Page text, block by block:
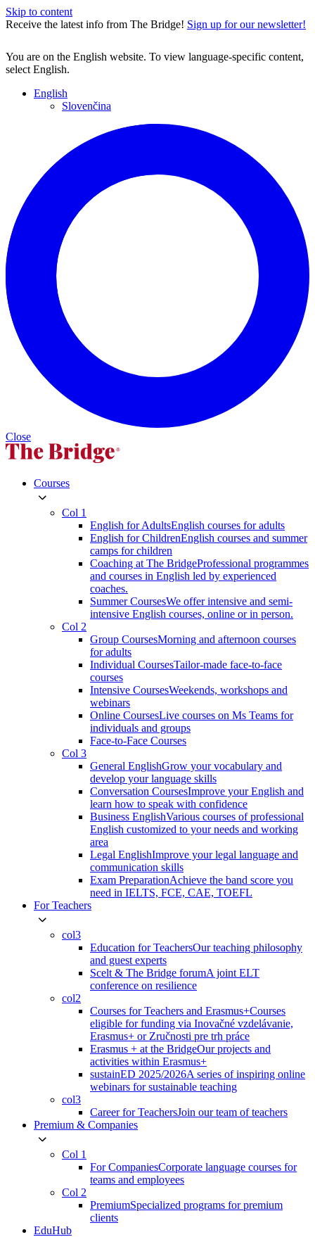
Skip to content
Receive the latest info from The Bridge! Sign up for our newsletter!
You are on the English website. To view language-specific content,
select English.
English
Slovenčina
Close
Courses
Col 1
English for AdultsEnglish courses for adults
English for ChildrenEnglish courses and summer
camps for children
Coaching at The BridgeProfessional programmes
and courses in English led by experienced
coaches.
Summer CoursesWe offer intensive and semi-
intensive English courses, online or in person.
Col 2
Group CoursesMorning and afternoon courses
for adults
Individual CoursesTailor-made face-to-face
courses
Intensive CoursesWeekends, workshops and
webinars
Online CoursesLive courses on Ms Teams for
individuals and groups
Face-to-Face Courses
Col 3
General EnglishGrow your vocabulary and
develop your language skills
Conversation CoursesImprove your English and
learn how to speak with confidence
Business EnglishVarious courses of professional
English customized to your needs and working
area
Legal EnglishImprove your legal language and
communication skills
Exam PreparationAchieve the band score you
need in IELTS, FCE, CAE, TOEFL
For Teachers
col3
Education for TeachersOur teaching philosophy
and guest experts
Scelt & The Bridge forumA joint ELT
conference on resilience
col2
Courses for Teachers and Erasmus+Courses
eligible for funding via Inovačné vzdelávanie,
Erasmus+ or Zručnosti pre trh práce
Erasmus + at the BridgeOur projects and
activities within Erasmus+
sustainED 2025/2026A series of inspiring online
webinars for sustainable teaching
col3
Career for TeachersJoin our team of teachers
Premium & Companies
Col 1
For CompaniesCorporate language courses for
teams and employees
Col 2
PremiumSpecialized programs for premium
clients
EduHub